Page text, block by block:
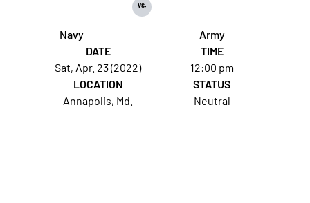
Navy
vs.
Army
DATE
Sat, Apr. 23 (2022)
TIME
12:00 pm
LOCATION
Annapolis, Md.
STATUS
Neutral